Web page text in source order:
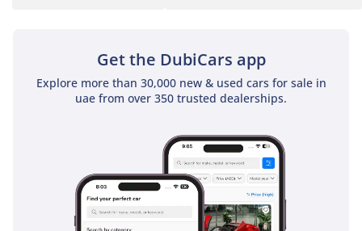
Get the DubiCars app
Explore more than 30,000 new & used cars for sale in
uae from over 350 trusted dealerships.